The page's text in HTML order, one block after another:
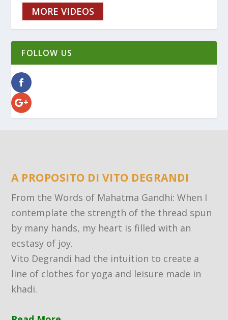
MORE VIDEOS
FOLLOW US
A PROPOSITO DI VITO DEGRANDI
From the Words of Mahatma Gandhi: When I
contemplate the strength of the thread spun
by many hands, my heart is filled with an
ecstasy of joy.
Vito Degrandi had the intuition to create a
line of clothes for yoga and leisure made in
khadi.